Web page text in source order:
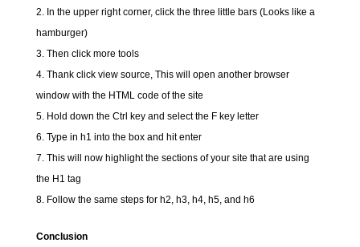
In the upper right corner, click the three little bars (Looks like a
hamburger)
Then click more tools
Thank click view source, This will open another browser
window with the HTML code of the site
Hold down the Ctrl key and select the F key letter
Type in h1 into the box and hit enter
This will now highlight the sections of your site that are using
the H1 tag
Follow the same steps for h2, h3, h4, h5, and h6
Conclusion